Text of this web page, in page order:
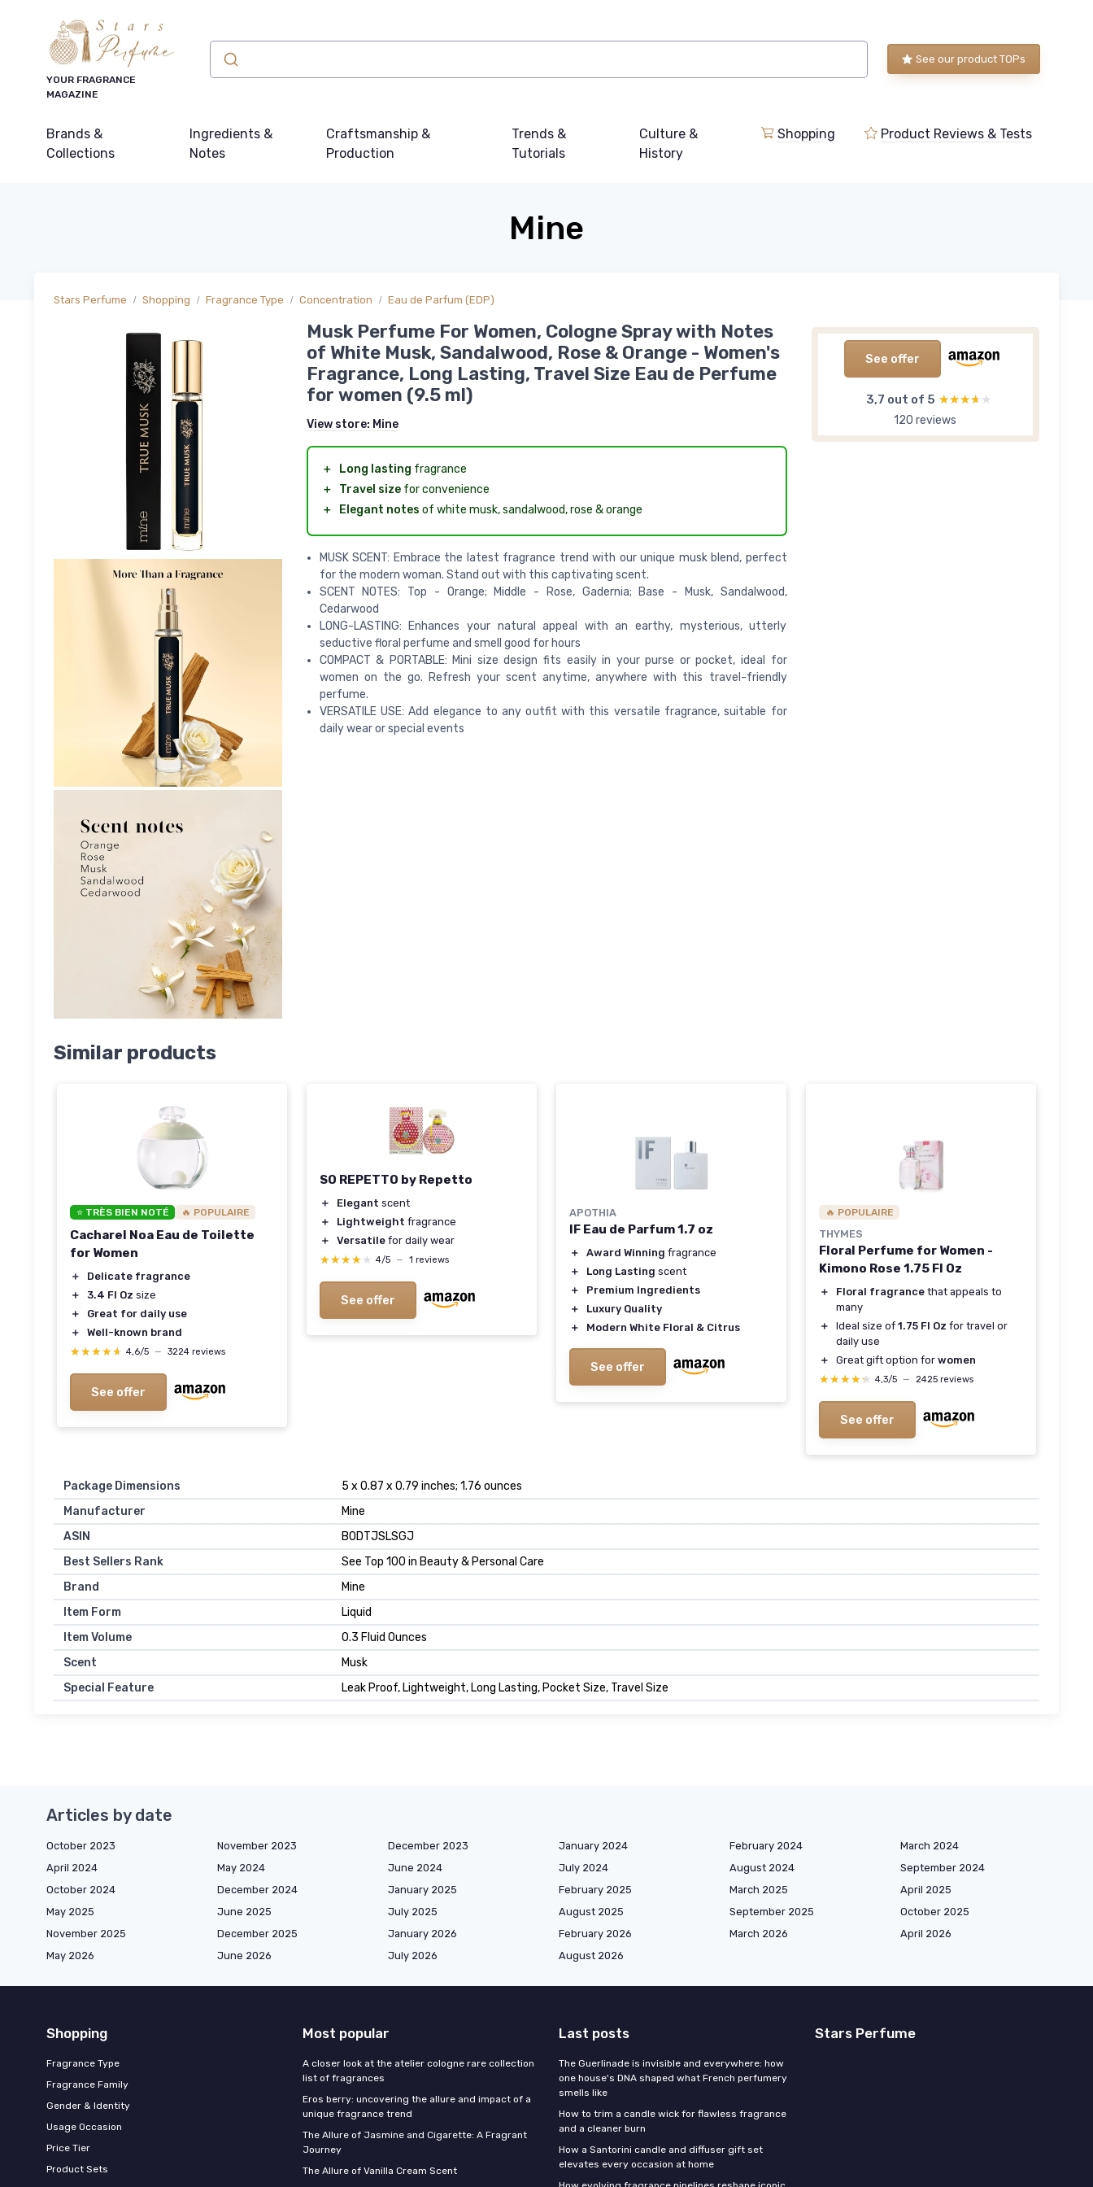
YOUR FRAGRANCE
MAGAZINE
See our product TOPs
Brands &
Collections
Ingredients &
Notes
Craftsmanship &
Production
Trends &
Tutorials
Culture &
History
Shopping Product Reviews & Tests
Mine
Stars Perfume Shopping Fragrance Type Concentration Eau de Parfum (EDP)
See offer
3,7 out of 5 ★★★★★
★★★★★
120 reviews
Musk Perfume For Women, Cologne Spray with Notes
of White Musk, Sandalwood, Rose & Orange - Women's
Fragrance, Long Lasting, Travel Size Eau de Perfume
for women (9.5 ml)
View store: Mine
＋ Long lasting fragrance
＋
Travel sizefor convenience
＋
Elegant notes of white musk, sandalwood, rose & orange
MUSK SCENT: Embrace the latest fragrance trend with our unique musk blend, perfect
for the modern woman. Stand out with this captivating scent.
SCENT NOTES: Top - Orange; Middle - Rose, Gadernia; Base - Musk, Sandalwood,
Cedarwood
LONG-LASTING: Enhances your natural appeal with an earthy, mysterious, utterly
seductive floral perfume and smell good for hours
COMPACT & PORTABLE: Mini size design fits easily in your purse or pocket, ideal for
women on the go. Refresh your scent anytime, anywhere with this travel-friendly
perfume.
VERSATILE USE: Add elegance to any outfit with this versatile fragrance, suitable for
daily wear or special events
Similar products
⭐ TRÈS BIEN NOTÉ 🔥 POPULAIRE
Cacharel Noa Eau de Toilette
for Women
＋
Delicate fragrance
＋
3.4 Fl Oz size
＋
Great for daily use
＋
Well-known brand
★★★★★
★★★★★ 4,6/5 — 3224 reviews
See offer
SO REPETTO by Repetto
＋ Elegant scent
＋
Lightweight fragrance
＋
Versatile for daily wear
★★★★★
★★★★★ 4/5 — 1 reviews
See offer
APOTHIA
IF Eau de Parfum 1.7 oz
＋ Award Winning fragrance
＋
Long Lasting scent
＋
Premium Ingredients
＋
Luxury Quality
＋
Modern White Floral & Citrus
See offer
🔥 POPULAIRE
THYMES
Floral Perfume for Women -
Kimono Rose 1.75 Fl Oz
＋ Floral fragrance that appeals to
many
＋
Ideal size of 1.75 Fl Oz for travel or
daily use
＋
Great gift option for women
★★★★★
★★★★★ 4,3/5 — 2425 reviews
See offer
Package Dimensions
5 x 0.87 x 0.79 inches; 1.76 ounces
Manufacturer
Mine
ASIN
B0DTJSLSGJ
Best Sellers Rank
See Top 100 in Beauty & Personal Care
Brand
Mine
Item Form
Liquid
Item Volume
0.3 Fluid Ounces
Scent
Musk
Special Feature
Leak Proof, Lightweight, Long Lasting, Pocket Size, Travel Size
Articles by date
October 2023 November 2023 December 2023 January 2024 February 2024
March 2024
April 2024
May 2024 June 2024 July 2024 August 2024
September 2024
October 2024
December 2024 January 2025 February 2025 March 2025
April 2025
May 2025
June 2025 July 2025 August 2025 September 2025
October 2025
November 2025
December 2025 January 2026 February 2026 March 2026
April 2026
May 2026
June 2026 July 2026 August 2026
Shopping
Fragrance Type
Fragrance Family
Gender & Identity
Usage Occasion
Price Tier
Product Sets
Most popular
A closer look at the atelier cologne rare collection
list of fragrances
Eros berry: uncovering the allure and impact of a
unique fragrance trend
The Allure of Jasmine and Cigarette: A Fragrant
Journey
The Allure of Vanilla Cream Scent
Last posts
The Guerlinade is invisible and everywhere: how
one house's DNA shaped what French perfumery
smells like
How to trim a candle wick for flawless fragrance
and a cleaner burn
How a Santorini candle and diffuser gift set
elevates every occasion at home
Stars Perfume